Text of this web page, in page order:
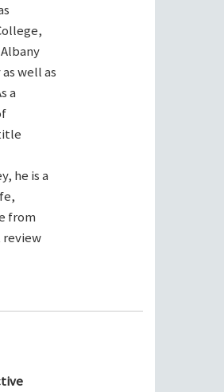
well as
a
he is a
from
review